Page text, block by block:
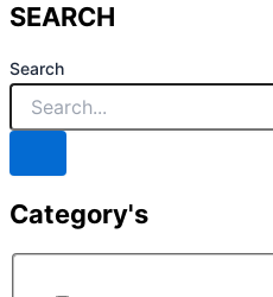
SEARCH
Search
Category's